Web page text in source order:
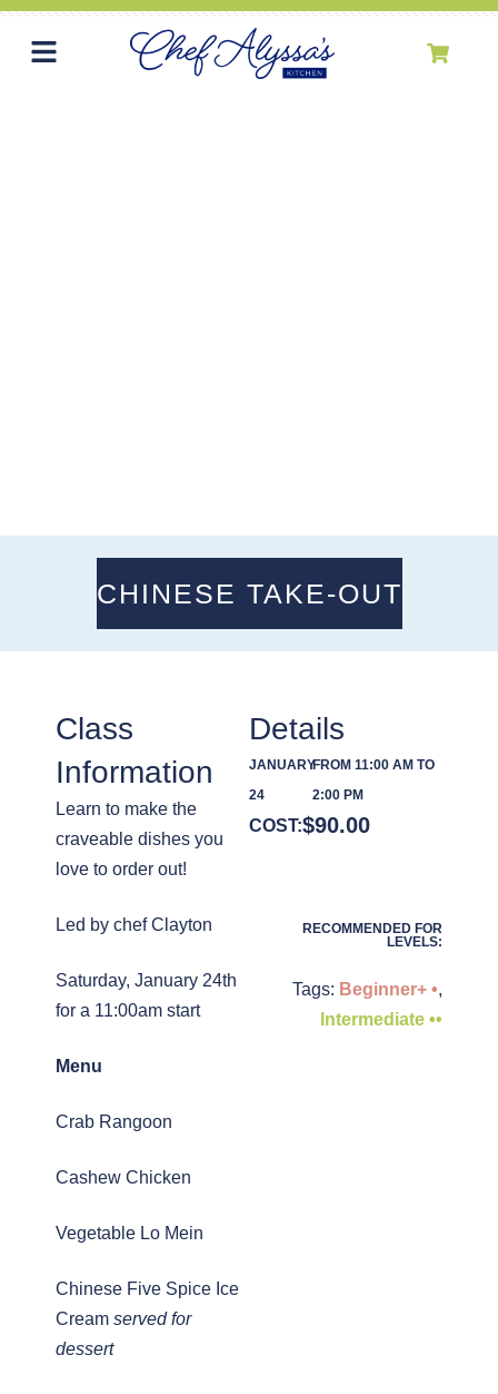
CHINESE TAKE-OUT
Class
Information
Learn to make the
craveable dishes you
love to order out!
Led by chef Clayton
Saturday, January 24th
for a 11:00am start
Menu
Crab Rangoon
Cashew Chicken
Vegetable Lo Mein
Chinese Five Spice Ice
Cream served for
dessert
Details
JANUARY
24
FROM 11:00 AM TO
2:00 PM
COST:$90.00
RECOMMENDED FOR
LEVELS:
Tags: Beginner+ •,
Intermediate ••